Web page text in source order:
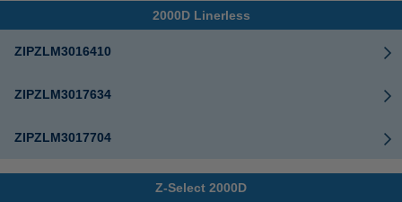
2000D Linerless
ZIPZLM3016410
ZIPZLM3017634
ZIPZLM3017704
Z-Select 2000D